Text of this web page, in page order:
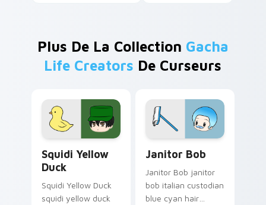
Plus De La Collection Gacha
Life Creators De Curseurs
Squidi Yellow
Duck
Squidi Yellow Duck
squidi yellow duck
Janitor Bob
Janitor Bob janitor
bob italian custodian
blue cyan hair